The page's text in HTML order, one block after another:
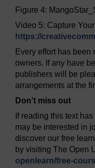
Figure 4:
Video 5: Capture
https://
Every effort has been
owners. If any have
publishers will be
arrangements at the
Don’t miss out
If reading this text
may be interested in
discover our free
by visiting The Open
openlearn/free-